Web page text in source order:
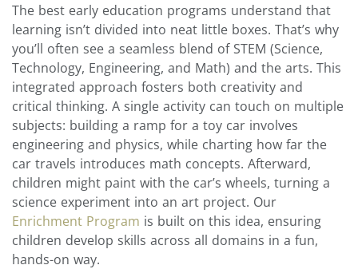
The best early education programs understand that
learning isn’t divided into neat little boxes. That’s why
you’ll often see a seamless blend of STEM (Science,
Technology, Engineering, and Math) and the arts. This
integrated approach fosters both creativity and
critical thinking. A single activity can touch on multiple
subjects: building a ramp for a toy car involves
engineering and physics, while charting how far the
car travels introduces math concepts. Afterward,
children might paint with the car’s wheels, turning a
science experiment into an art project. Our
Enrichment Program is built on this idea, ensuring
children develop skills across all domains in a fun,
hands-on way.